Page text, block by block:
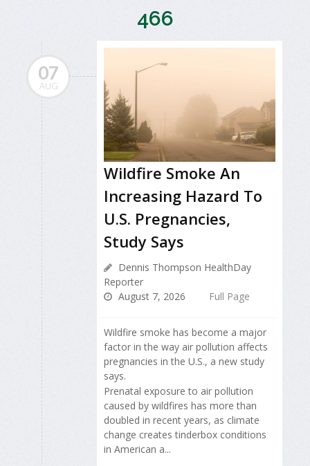
466
07
AUG
Wildfire Smoke An
Increasing Hazard To
U.S. Pregnancies,
Study Says
Dennis Thompson HealthDay
Reporter
August 7, 2026
Full Page
Wildfire smoke has become a major
factor in the way air pollution affects
pregnancies in the U.S., a new study
says.
Prenatal exposure to air pollution
caused by wildfires has more than
doubled in recent years, as climate
change creates tinderbox conditions
in American a...